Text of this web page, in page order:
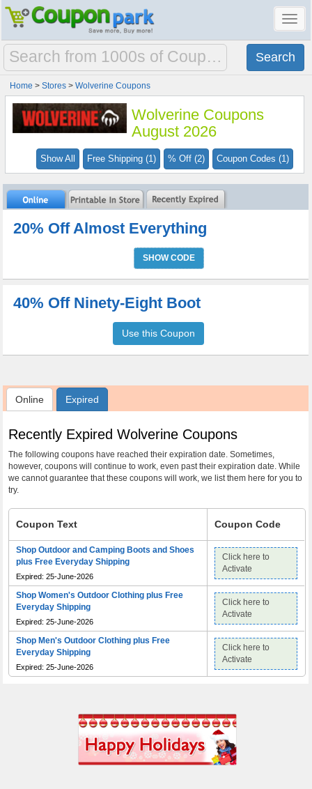
Home >Stores >Wolverine Coupons
Wolverine Coupons
August 2026
Coupon Codes (1)
% Off (2)
Free Shipping (1)
Show All
20% Off Almost Everything
SHOW CODE
40% Off Ninety-Eight Boot
Use this Coupon
Online Expired
Recently Expired Wolverine Coupons
The following coupons have reached their expiration date. Sometimes,
however, coupons will continue to work, even past their expiration date. While
we cannot guarantee that these coupons will work, we list them here for you to
try.
Coupon Text Coupon Code
Shop Outdoor and Camping Boots and Shoes
plus Free Everyday Shipping
Expired: 25-June-2026
Click here to
Activate
Shop Women's Outdoor Clothing plus Free
Everyday Shipping
Expired: 25-June-2026
Click here to
Activate
Shop Men's Outdoor Clothing plus Free
Everyday Shipping
Expired: 25-June-2026
Click here to
Activate